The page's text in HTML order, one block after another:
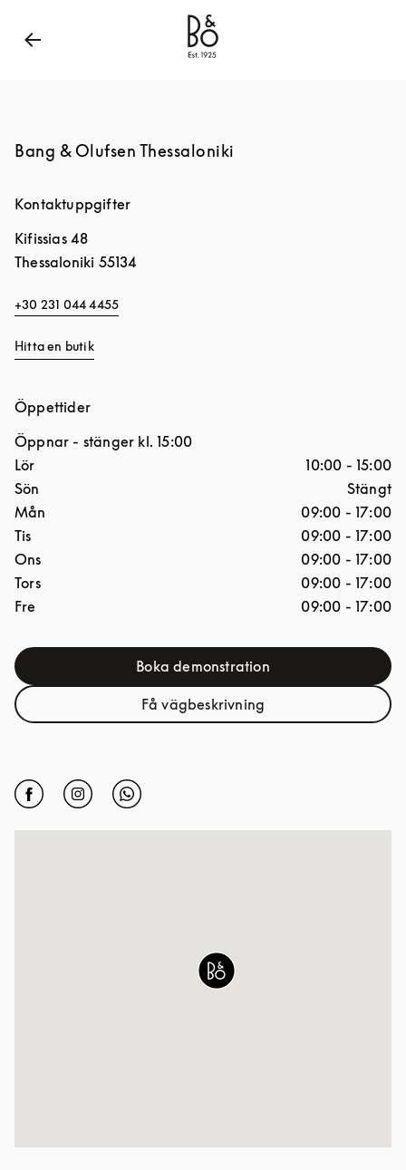
Bang & Olufsen - Exist to Create
Bang & Olufsen Thessaloniki
Kontaktuppgifter
Kifissias 48
Thessaloniki 55134
+30 231 044 4455
Hitta en butik
Öppettider
Öppnar - stänger kl. 15:00
Dagar i veckan
Lör 10:00 - 15:00
Sön
Stängt
Mån
09:00 - 17:00
Tis
09:00 - 17:00
Ons
09:00 - 17:00
Tors
09:00 - 17:00
Fre
09:00 - 17:00
Boka demonstrationLink Opens in New Tab
Få vägbeskrivningLink Opens in New Tab
Click to open Facebook
Link Opens in New Tab
Click to open Instagram
Link Opens in New Tab
Click to open Whatsapp
Link Opens in New Tab